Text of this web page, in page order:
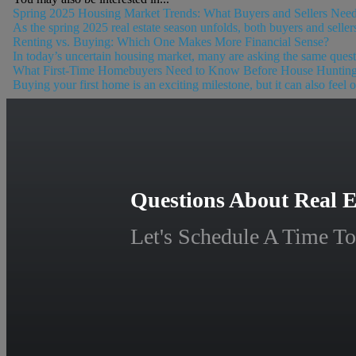
Spring 2025 Housing Market Trends: What Buyers and Sellers
As the spring 2025 real estate season unfolds, both buyers and
Renting vs. Buying: Which One Makes More Financial Sense?
In today’s uncertain housing market, many are asking the same
What First-Time Homebuyers Need to Know Before House Hunting
Buying your first home is an exciting milestone, but it can also
Questions About Real
Let's Schedule A Time